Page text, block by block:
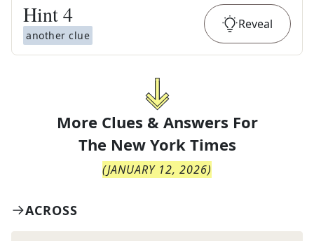
Hint4
another clue
Reveal
More Clues & Answers For
The New York Times
(JANUARY 12, 2026)
ACROSS